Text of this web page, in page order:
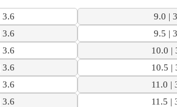
3.6
9.0 |
3.6
9.5 |
3.6
10.0 |
3.6
10.5 |
3.6
11.0 |
3.6
11.5 |